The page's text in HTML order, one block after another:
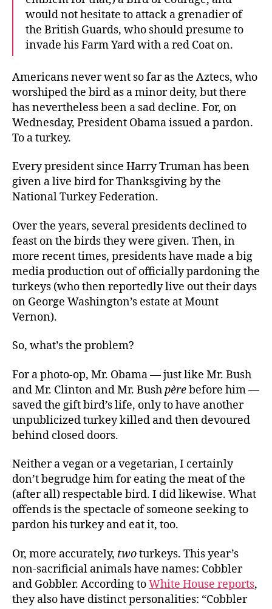
would not hesitate to attack a grenadier of
the British Guards, who should presume to
invade his Farm Yard with a red Coat on.
Americans never went so far as the Aztecs, who
worshiped the bird as a minor deity, but there
has nevertheless been a sad decline. For, on
Wednesday, President Obama issued a pardon.
To a turkey.
Every president since Harry Truman has been
given a live bird for Thanksgiving by the
National Turkey Federation.
Over the years, several presidents declined to
feast on the birds they were given. Then, in
more recent times, presidents have made a big
media production out of officially pardoning the
turkeys (who then reportedly live out their days
on George Washington’s estate at Mount
Vernon).
So, what’s the problem?
For a photo-op, Mr. Obama — just like Mr. Bush
and Mr. Clinton and Mr. Bushpèrebefore him —
saved the gift bird’s life, only to have another
unpublicized turkey killed and then devoured
behind closed doors.
Neither a vegan or a vegetarian, I certainly
don’t begrudge him for eating the meat of the
(after all) respectable bird. I did likewise. What
offends is the spectacle of someone seeking to
pardon his turkey and eat it, too.
Or, more accurately, twoturkeys. This year’s
non-sacrificial animals have names: Cobbler
and Gobbler. According toWhite House reports,
they also have distinct personalities: “Cobbler